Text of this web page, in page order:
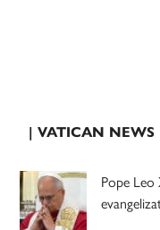
| VATICAN NEWS
Pope Leo